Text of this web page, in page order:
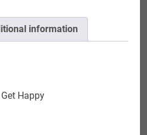
information
Happy